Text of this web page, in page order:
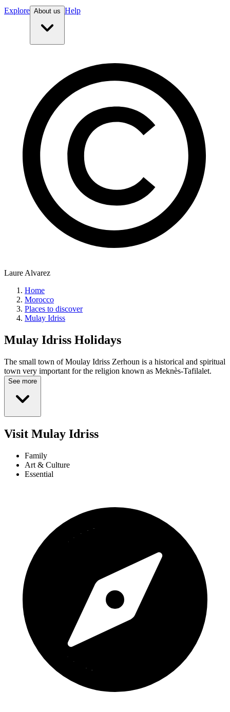
Explore About us Help
Laure Alvarez
Home
Morocco
Places to discover
Mulay Idriss
Mulay Idriss Holidays
The small town of Moulay Idriss Zerhoun is a historical and spiritual
town very important for the religion known as Meknès-Tafilalet.
See more
Visit Mulay Idriss
Family
Art & Culture
Essential